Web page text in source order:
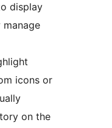
display
icons or
on the